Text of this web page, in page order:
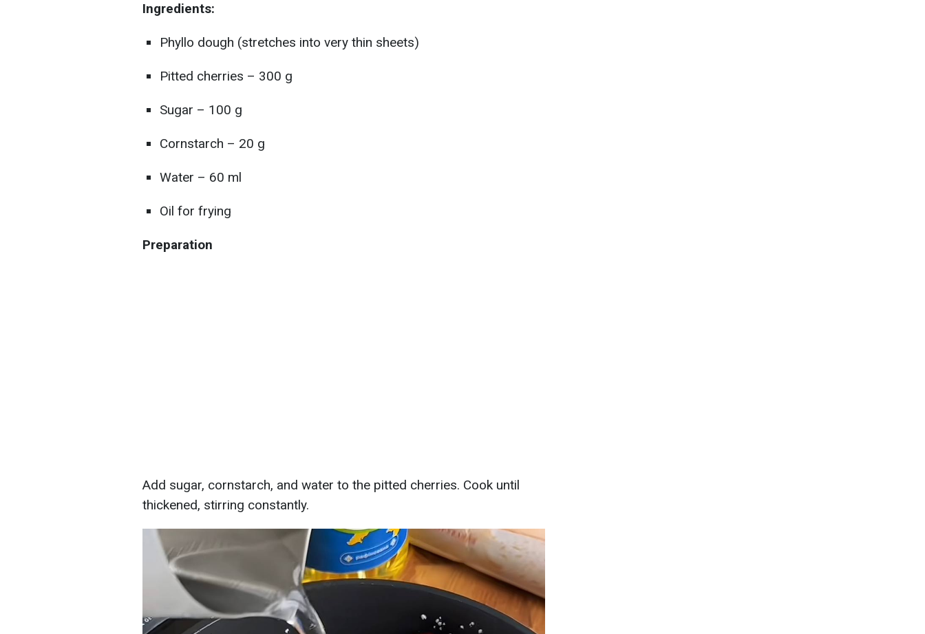
Ingredients:
Phyllo dough (stretches into very thin sheets)
Pitted cherries – 300 g
Sugar – 100 g
Cornstarch – 20 g
Water – 60 ml
Oil for frying
Preparation
Add sugar, cornstarch, and water to the pitted cherries. Cook until
thickened, stirring constantly.